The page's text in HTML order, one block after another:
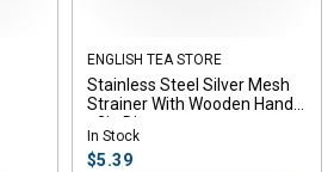
Vendor:
ENGLISH TEA STORE
Stainless Steel Silver Mesh
Strainer With Wooden Handle
- 3in Diameter
In Stock
Regular
$5.39